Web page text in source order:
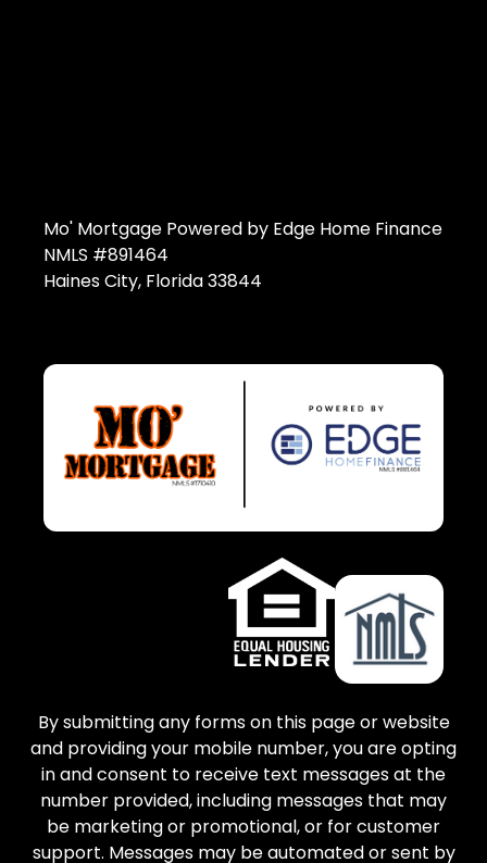
Mo' Mortgage Powered by Edge Home Finance
NMLS #891464
Haines City, Florida 33844
By submitting any forms on this page or website
and providing your mobile number, you are opting
in and consent to receive text messages at the
number provided, including messages that may
be marketing or promotional, or for customer
support. Messages may be automated or sent by